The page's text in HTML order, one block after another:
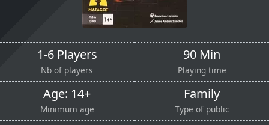
1-6 Players
Nb of players
90 Min
Playing time
Age: 14+
Minimum age
Family
Type of public